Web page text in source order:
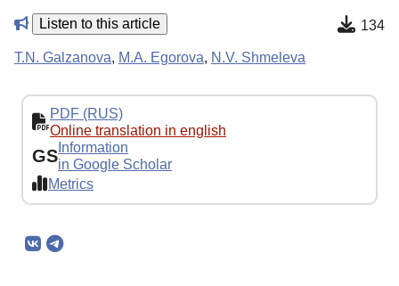
Listen to this article 134
T.N. Galzanova, M.A. Egorova, N.V. Shmeleva
PDF (RUS)
Online translation in english
GS Information
in Google Scholar
Metrics